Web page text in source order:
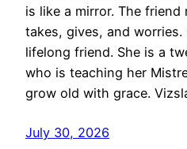
is like a mirror. The
takes, gives, and worries.
lifelong friend. She is a
who is teaching her
grow old with grace.
July 30, 2026